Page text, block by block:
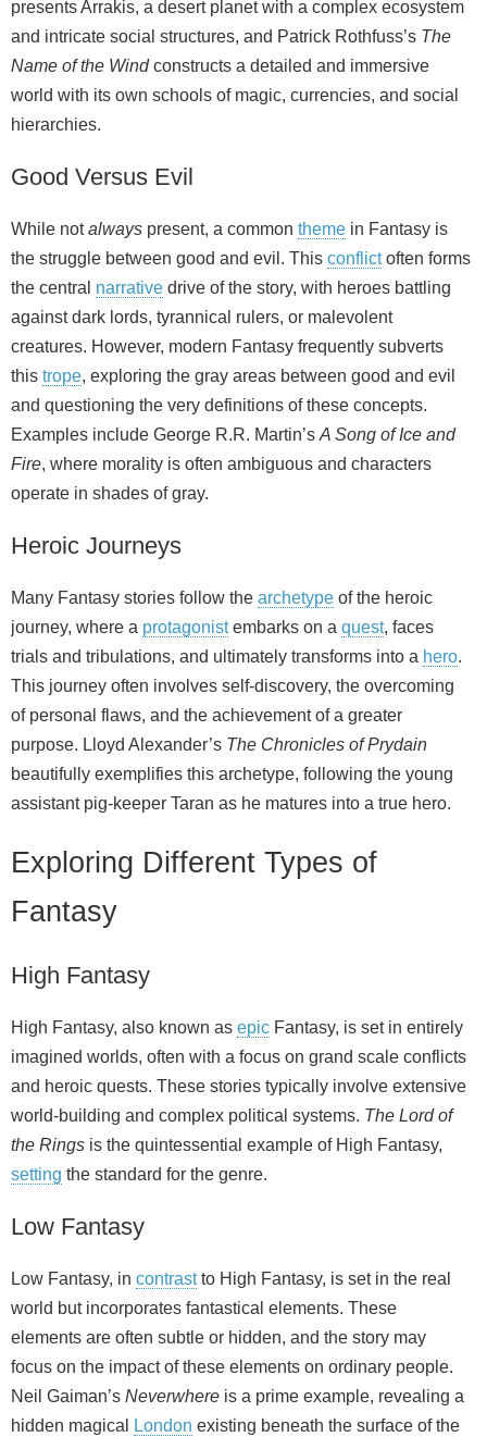
presents Arrakis, a desert planet with a complex ecosystem
and intricate social structures, and Patrick Rothfuss’s The
Name of the Windconstructs a detailed and immersive
world with its own schools of magic, currencies, and social
hierarchies.
Good Versus Evil
While notalways present, a common theme in Fantasy is
the struggle between good and evil. This conflictoften forms
the central narrative drive of the story, with heroes battling
against dark lords, tyrannical rulers, or malevolent
creatures. However, modern Fantasy frequently subverts
this trope, exploring the gray areas between good and evil
and questioning the very definitions of these concepts.
Examples include George R.R. Martin’s A Song of Ice and
Fire, where morality is often ambiguous and characters
operate in shades of gray.
Heroic Journeys
Many Fantasy stories follow the archetype of the heroic
journey, where a protagonistembarks on a quest, faces
trials and tribulations, and ultimately transforms into a hero.
This journey often involves self‑discovery, the overcoming
of personal flaws, and the achievement of a greater
purpose. Lloyd Alexander’s The Chronicles of Prydain
beautifully exemplifies this archetype, following the young
assistant pig‑keeper Taran as he matures into a true hero.
Exploring Different Types of
Fantasy
High Fantasy
High Fantasy, also known as epic Fantasy, is set in entirely
imagined worlds, often with a focus on grand scale conflicts
and heroic quests. These stories typically involve extensive
world‑building and complex political systems. The Lord of
the Rings is the quintessential example of High Fantasy,
setting the standard for the genre.
Low Fantasy
Low Fantasy, in contrastto High Fantasy, is set in the real
world but incorporates fantastical elements. These
elements are often subtle or hidden, and the story may
focus on the impact of these elements on ordinary people.
Neil Gaiman’s Neverwhere is a prime example, revealing a
hidden magical
London existing beneath the surface of the